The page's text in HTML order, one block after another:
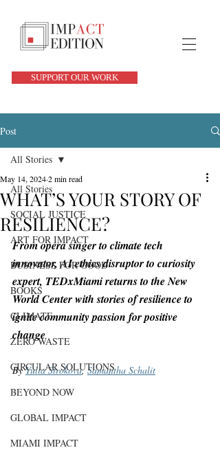
SUPPORT OUR WORK
Post
All Stories
SOCIAL JUSTICE
ART FOR IMPACT
BUSINESS FOR GOOD
BOOKS
CLIMATE
ZERO WASTE
CIRCULAR SOLUTIONS
BEYOND NOW
GLOBAL IMPACT
MIAMI IMPACT
All Stories
WHAT’S YOUR STORY OF
RESILIENCE?
May 14, 20242 min read
From opera singer to climate tech
innovator, AI ethics disruptor to curiosity
expert, TEDxMiami returns to the New
World Center with stories of resilience to
ignite community passion for positive
change
By Yulia Strokova, Samantha Schalit